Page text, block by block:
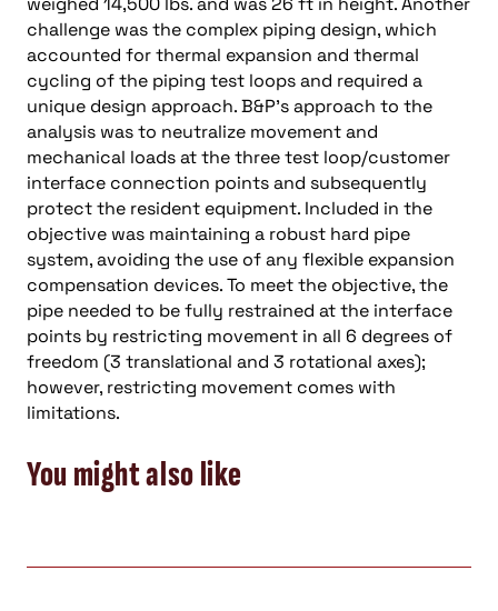
challenge was the complex piping design, which
accounted for thermal expansion and thermal
cycling of the piping test loops and required a
unique design approach. B&P’s approach to the
analysis was to neutralize movement and
mechanical loads at the three test loop/customer
interface connection points and subsequently
protect the resident equipment. Included in the
objective was maintaining a robust hard pipe
system, avoiding the use of any flexible expansion
compensation devices. To meet the objective, the
pipe needed to be fully restrained at the interface
points by restricting movement in all 6 degrees of
freedom (3 translational and 3 rotational axes);
however, restricting movement comes with
limitations.
You might also like